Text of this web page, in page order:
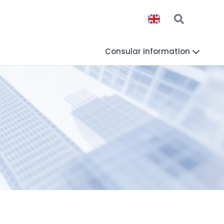
Consular information